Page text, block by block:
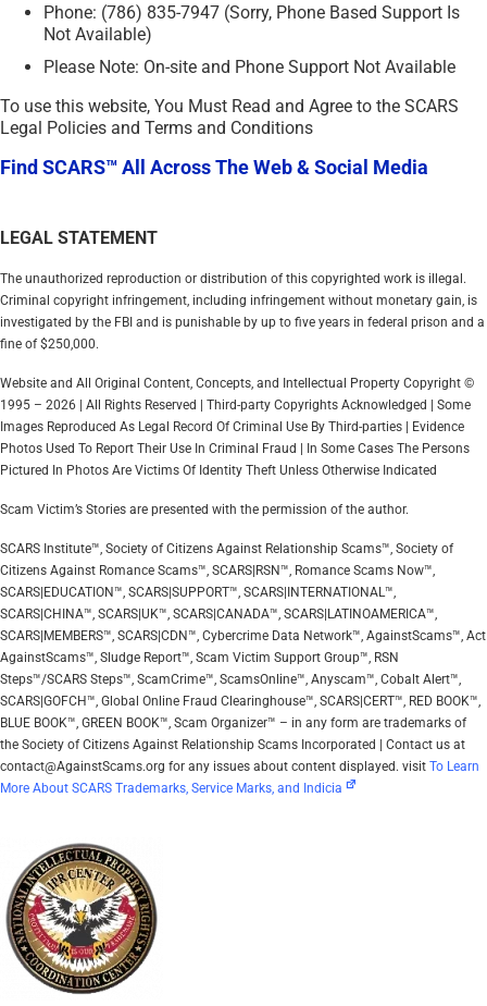
Phone: (786) 835-7947 (Sorry, Phone Based Support Is
Not Available)
Please Note: On-site and Phone Support Not Available
To use this website, You Must Read and Agree to the SCARS
Legal Policies and Terms and Conditions
Find SCARS™ All Across The Web & Social Media
LEGAL STATEMENT
The unauthorized reproduction or distribution of this copyrighted work is illegal.
Criminal copyright infringement, including infringement without monetary gain, is
investigated by the FBI and is punishable by up to five years in federal prison and a
fine of $250,000.
Website and All Original Content, Concepts, and Intellectual Property Copyright ©
1995 – 2026 | All Rights Reserved | Third-party Copyrights Acknowledged | Some
Images Reproduced As Legal Record Of Criminal Use By Third-parties | Evidence
Photos Used To Report Their Use In Criminal Fraud | In Some Cases The Persons
Pictured In Photos Are Victims Of Identity Theft Unless Otherwise Indicated
Scam Victim’s Stories are presented with the permission of the author.
SCARS Institute™, Society of Citizens Against Relationship Scams™, Society of
Citizens Against Romance Scams™, SCARS|RSN™, Romance Scams Now™,
SCARS|EDUCATION™, SCARS|SUPPORT™, SCARS|INTERNATIONAL™,
SCARS|CHINA™, SCARS|UK™, SCARS|CANADA™, SCARS|LATINOAMERICA™,
SCARS|MEMBERS™, SCARS|CDN™, Cybercrime Data Network™, AgainstScams™, Act
AgainstScams™, Sludge Report™, Scam Victim Support Group™, RSN
Steps™/SCARS Steps™, ScamCrime™, ScamsOnline™, Anyscam™, Cobalt Alert™,
SCARS|GOFCH™, Global Online Fraud Clearinghouse™, SCARS|CERT™, RED BOOK™,
BLUE BOOK™, GREEN BOOK™, Scam Organizer™ – in any form are trademarks of
the Society of Citizens Against Relationship Scams Incorporated | Contact us at
contact@AgainstScams.org for any issues about content displayed. visit To Learn
More About SCARS Trademarks, Service Marks, and Indicia